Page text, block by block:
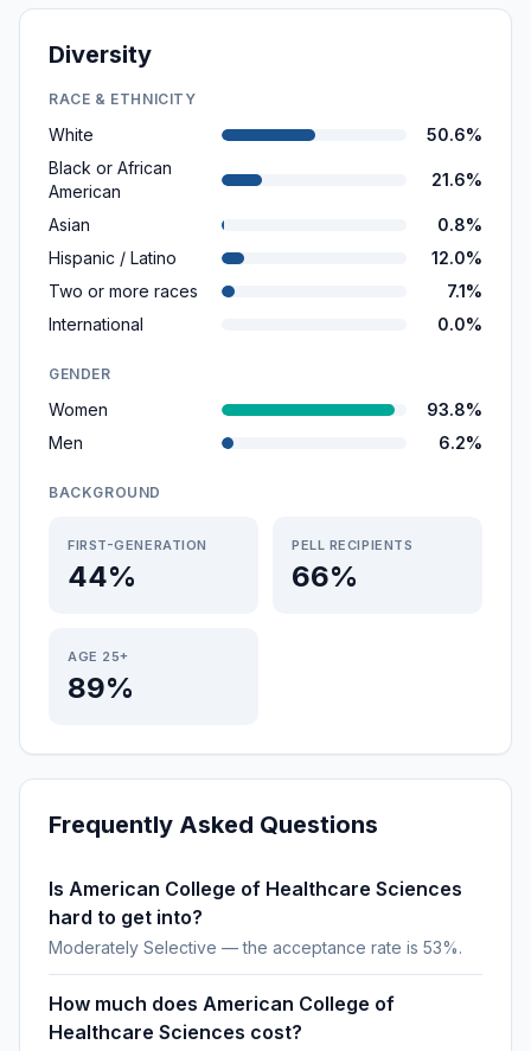
Diversity
RACE & ETHNICITY
White
50.6%
Black or African
American
21.6%
Asian
0.8%
Hispanic / Latino
12.0%
Two or more races
7.1%
International
0.0%
GENDER
Women
93.8%
Men
6.2%
BACKGROUND
FIRST-GENERATION
44%
PELL RECIPIENTS
66%
AGE 25+
89%
Frequently Asked Questions
Is American College of Healthcare Sciences
hard to get into?
Moderately Selective — the acceptance rate is 53%.
How much does American College of
Healthcare Sciences cost?